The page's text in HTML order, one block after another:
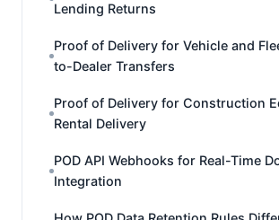
Lending Returns
Proof of Delivery for Vehicle and
to-Dealer Transfers
Proof of Delivery for Construction
Rental Delivery
POD API Webhooks for Real-Time
Integration